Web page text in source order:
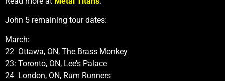
John 5 remaining tour dates:
March:
22 Ottawa, ON, The Brass Monkey
23: Toronto, ON, Lee’s Palace
24 London, ON, Rum Runners